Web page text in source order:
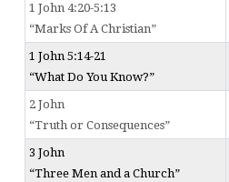
1 John 4:20-5:13
“Marks Of A Christian”
1 John 5:14-21
“What Do You Know?”
2 John
“Truth or Consequences”
3 John
“Three Men and a Church”